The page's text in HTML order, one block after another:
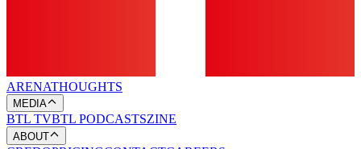
ARENATHOUGHTS
MEDIA
BTL TVBTL PODCASTSZINE
ABOUT